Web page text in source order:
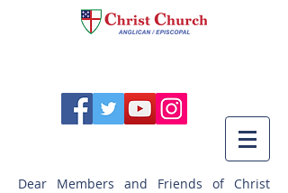
Dear Members and Friends of Christ